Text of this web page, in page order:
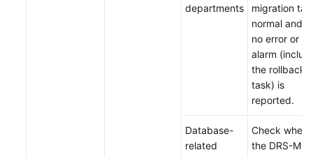
departments
migration
normal and
no error or
alarm
the rollback
task) is
reported.
Database-
related
Check
the DRS-